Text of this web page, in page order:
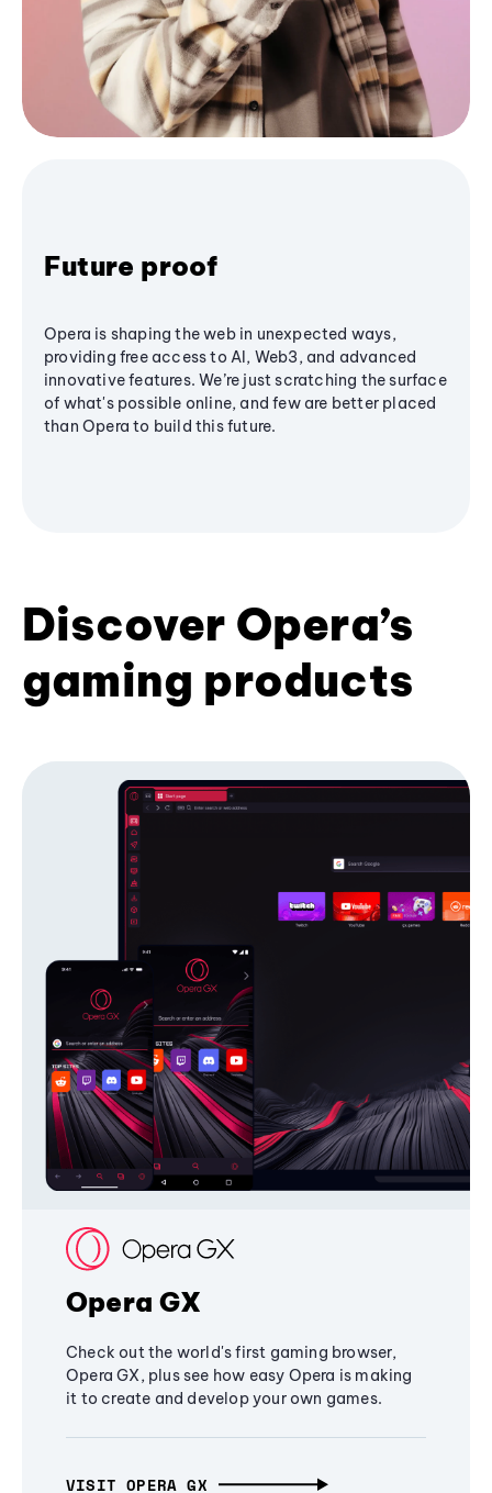
Future proof
Opera is shaping the web in unexpected ways,
providing free access to AI, Web3, and advanced
innovative features. We’re just scratching the surface
of what's possible online, and few are better placed
than Opera to build this future.
Discover Opera’s
gaming products
Opera GX
Check out the world's first gaming browser,
Opera GX, plus see how easy Opera is making
it to create and develop your own games.
VISIT OPERA GX